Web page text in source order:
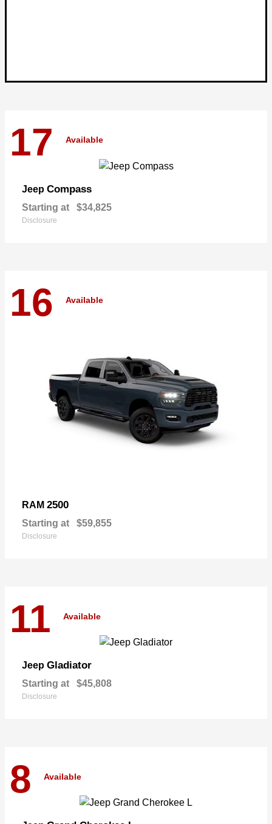
17 Available
Jeep Compass
Starting at $34,825
Disclosure
16 Available
RAM 2500
Starting at $59,855
Disclosure
11 Available
Jeep Gladiator
Starting at $45,808
Disclosure
8 Available